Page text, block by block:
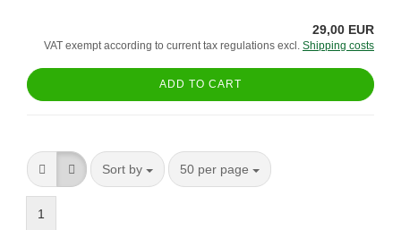
29,00 EUR
VAT exempt according to current tax regulations excl. Shipping costs
ADD TO CART
Sort by
Sort by 50 per page
per page
1